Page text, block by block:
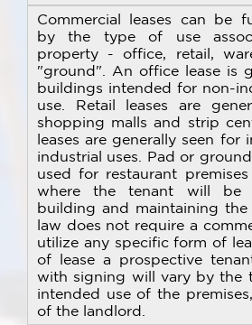
Commercial leases can be
by the type of use
property - office, retail,
"ground". An office lease is
buildings intended for non-
use. Retail leases are
shopping malls and strip
leases are generally seen for
industrial uses. Pad or
used for restaurant
where the tenant will be
building and maintaining the
law does not require a
utilize any specific form of
of lease a prospective
with signing will vary by the
intended use of the
of the landlord.